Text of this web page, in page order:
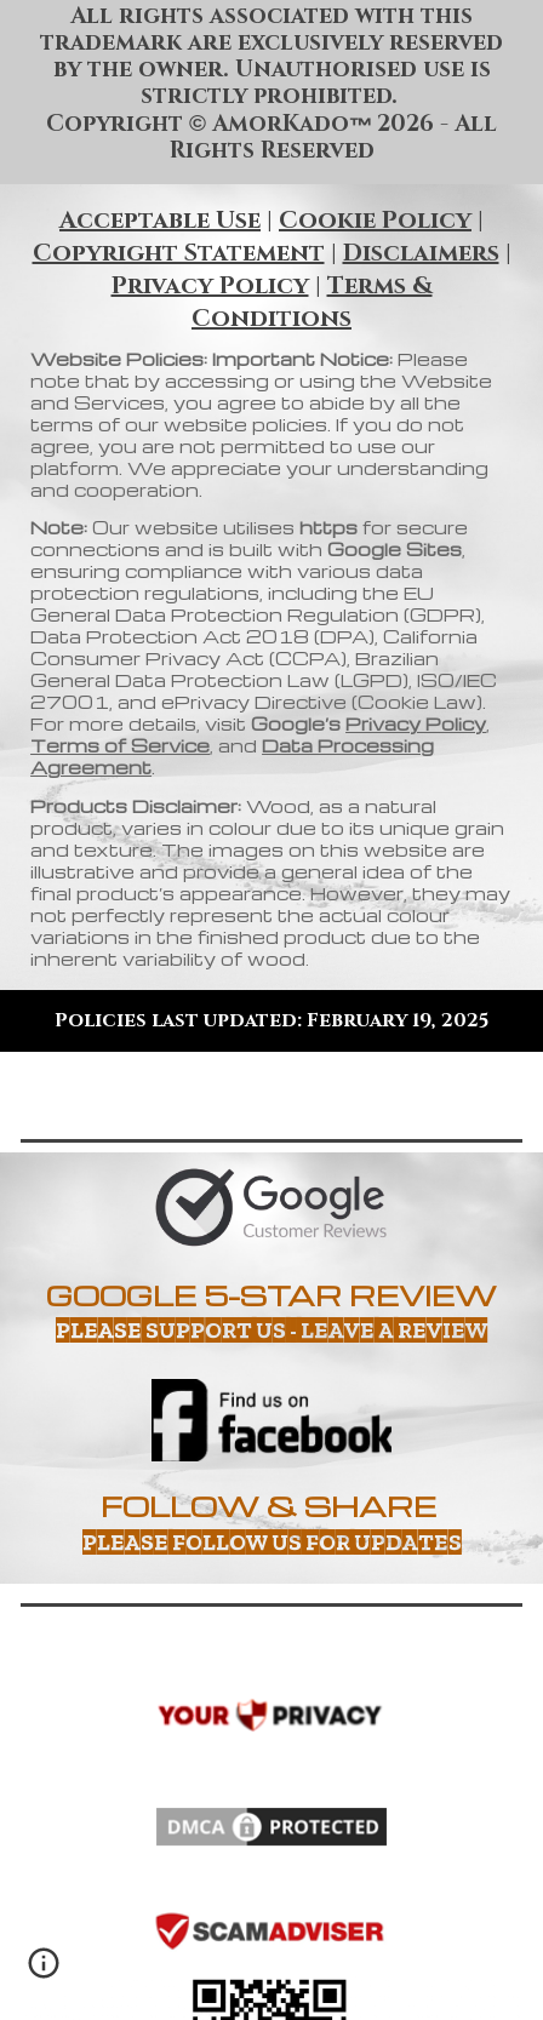
All rights associated with this
trademark are exclusively reserved
by the owner. Unauthorised use is
strictly prohibited.
Copyright © AmorKado™ 2026 - All
Rights Reserved
Acceptable Use | Cookie Policy|
Copyright Statement | Disclaimers |
Privacy Policy| Terms &
Conditions
Website Policies: Important Notice:Please
note that by accessing or using the Website
and Services, you agree to abide by all the
terms of our website policies. If you do not
agree, you are not permitted to use our
platform. We appreciate your understanding
and cooperation.
Note: Our website utiliseshttps for secure
connections and is built withGoogle Sites,
ensuring compliance with various data
protection regulations, including the EU
General Data Protection Regulation (GDPR),
Data Protection Act 2018 (DPA), California
Consumer Privacy Act (CCPA), Brazilian
General Data Protection Law (LGPD), ISO/IEC
27001, and ePrivacy Directive (Cookie Law).
For more details, visitGoogle’s Privacy Policy,
Terms of Service, andData Processing
Agreement.
Products Disclaimer: Wood, as a natural
product, varies in colour due to its unique grain
and texture. The images on this website are
illustrative and provide a general idea of the
final product’s appearance. However, they may
not perfectly represent the actual colour
variations in the finished product due to the
inherent variability of wood
Policies last updated: February 19, 2025
GOOGLE 5-STAR REVIEW
PLEASE SUPPORT US - LEAVE A REVIEW
FOLLOW & SHARE
PLEASE FOLLOW US FOR UPDATES